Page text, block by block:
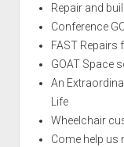
Repair and
Conference
FAST Repairs
GOAT Space
An
Life
Wheelchair
Come help us